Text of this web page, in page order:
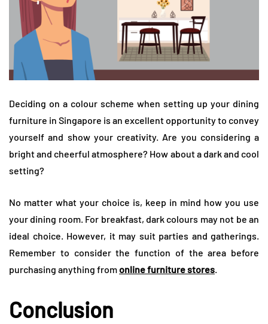
Deciding on a colour scheme when setting up your dining
furniture in Singapore is an excellent opportunity to convey
yourself and show your creativity. Are you considering a
bright and cheerful atmosphere? How about a dark and cool
setting?
No matter what your choice is, keep in mind how you use
your dining room. For breakfast, dark colours may not be an
ideal choice. However, it may suit parties and gatherings.
Remember to consider the function of the area before
purchasing anything fromonline furniture stores.
Conclusion